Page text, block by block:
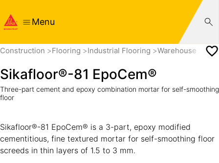
Menu
Construction Flooring Industrial Flooring Warehouse
Sikafloor®-81 EpoCem®
Three-part cement and epoxy combination mortar for self-smoothing
floor
Sikafloor®-81 EpoCem® is a 3-part, epoxy modified
cementitious, fine textured mortar for self-smoothing floor
screeds in thin layers of 1.5 to 3 mm.